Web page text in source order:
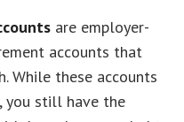
are employer-
accounts that
While these accounts
you still have the